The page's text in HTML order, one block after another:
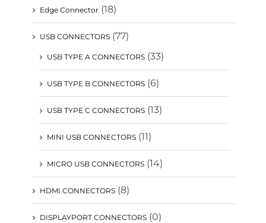
Edge Connector (18)
USB CONNECTORS (77)
USB TYPE A CONNECTORS (33)
USB TYPE B CONNECTORS (6)
USB TYPE C CONNECTORS (13)
MINI USB CONNECTORS (11)
MICRO USB CONNECTORS (14)
HDMI CONNECTORS (8)
DISPLAYPORT CONNECTORS (0)